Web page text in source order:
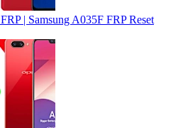
| Samsung A035F FRP Reset